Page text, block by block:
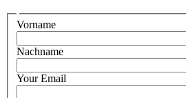
Persönliche
daten
Vorname
Nachname
Your Email